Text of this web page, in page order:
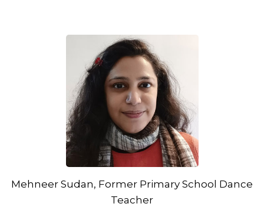
Mehneer Sudan, Former Primary School Dance
Teacher